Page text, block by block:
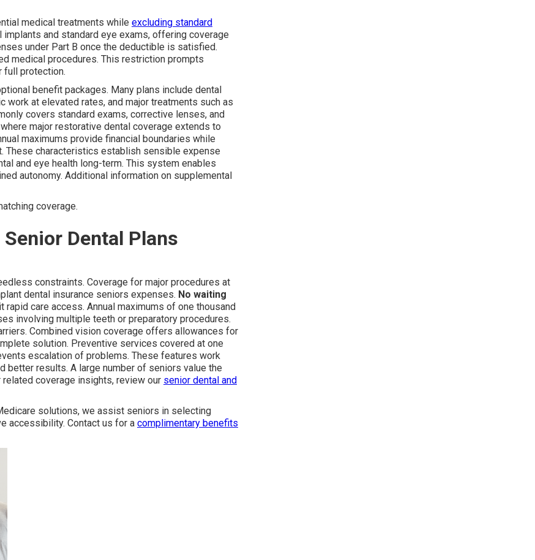
medical treatments while excluding standard
and standard eye exams, offering coverage
under Part B once the deductible is satisfied.
medical procedures. This restriction prompts
full protection.
benefit packages. Many plans include dental
at elevated rates, and major treatments such as
covers standard exams, corrective lenses, and
major restorative dental coverage extends to
maximums provide financial boundaries while
These characteristics establish sensible expense
and eye health long-term. This system enables
autonomy. Additional information on supplemental
coverage.
Dental Plans
constraints. Coverage for major procedures at
dental insurance seniors expenses. No waiting
care access. Annual maximums of one thousand
involving multiple teeth or preparatory procedures.
Combined vision coverage offers allowances for
solution. Preventive services covered at one
escalation of problems. These features work
better results. A large number of seniors value the
coverage insights, review our senior dental and
solutions, we assist seniors in selecting
accessibility. Contact us for a complimentary benefits